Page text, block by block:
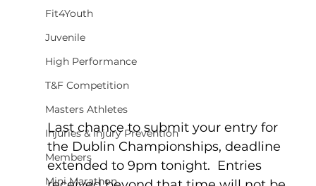
Fit4Youth
Juvenile
High Performance
T&F Competition
Masters Athletes
Injuries & Injury Prevention
Members
Mini Marathon
Last chance to submit your entry for
the Dublin Championships, deadline
extended to 9pm tonight.  Entries